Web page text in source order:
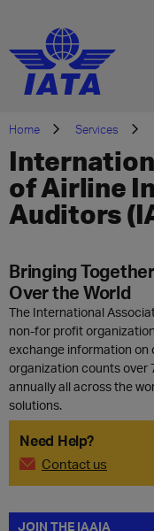
Home Services
of Airline
Auditors
Bringing
Over the World
The International
non-for profit
exchange information on
organization counts over
annually all across the
solutions.
Need Help?
Contact us
JOIN THE IAAIA